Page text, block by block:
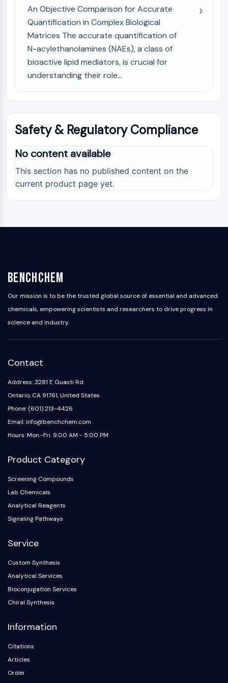
An Objective Comparison for Accurate
Quantification in Complex Biological
Matrices The accurate quantification of
N-acylethanolamines (NAEs), a class of
bioactive lipid mediators, is crucial for
understanding their role...
Safety & Regulatory Compliance
No content available
This section has no published content on the
current product page yet.
BenchChem
Our mission is to be the trusted global source of essential and advanced
chemicals, empowering scientists and researchers to drive progress in
science and industry.
Contact
Address: 3281 E Guasti Rd
Ontario, CA 91761, United States
Phone: (601) 213-4426
Email: info@benchchem.com
Hours: Mon.-Fri. 9:00 AM - 5:00 PM
Product Category
Screening Compounds
Lab Chemicals
Analytical Reagents
Signaling Pathways
Service
Custom Synthesis
Analytical Services
Bioconjugation Services
Chiral Synthesis
Information
Citations
Articles
Order